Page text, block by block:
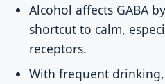
Alcohol affects GABA
shortcut to calm,
receptors.
With frequent